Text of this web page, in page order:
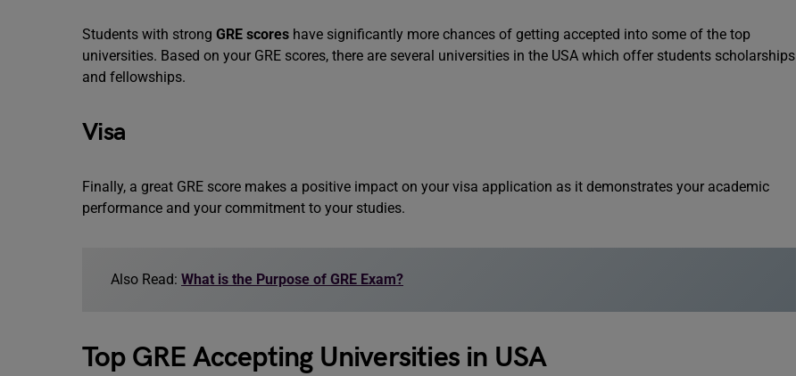
Students with strong GRE scores have significantly more chances of getting accepted into some of the top
universities. Based on your GRE scores, there are several universities in the USA which offer students scholarships
and fellowships.
Visa
Finally, a great GRE score makes a positive impact on your visa application as it demonstrates your academic
performance and your commitment to your studies.
Also Read: What is the Purpose of GRE Exam?
Top GRE Accepting Universities in USA